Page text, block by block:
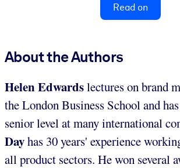
Read on
About the Authors
Helen Edwardslectures on brand
the London Business School and
senior level at many international
Dayhas 30 years' experience
all product sectors. He won several